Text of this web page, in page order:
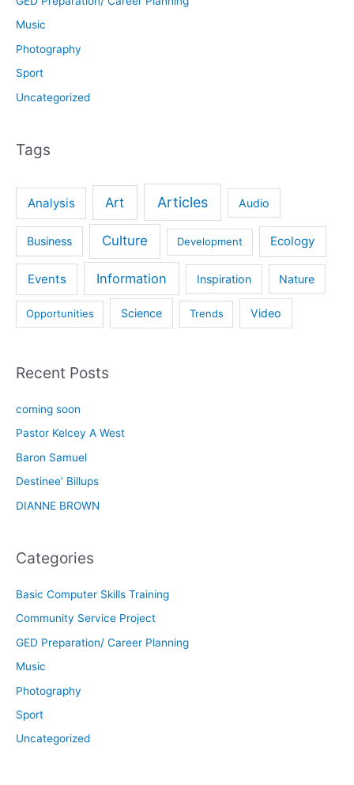
Music
Photography
Sport
Uncategorized
Tags
Analysis Art Articles Audio
Business Culture Development Ecology
Events Information Inspiration Nature
Opportunities Science Trends Video
Recent Posts
coming soon
Pastor Kelcey A West
Baron Samuel
Destinee’ Billups
DIANNE BROWN
Categories
Basic Computer Skills Training
Community Service Project
GED Preparation/ Career Planning
Music
Photography
Sport
Uncategorized